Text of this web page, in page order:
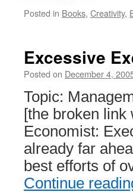
Posted in Books, Creativity,
Excessive
Posted on December 4,
Topic:
[the broken
Economist:
already far
best efforts of
Continue